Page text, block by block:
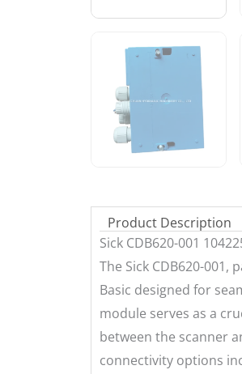
Product Description
Sick CDB620-001
The Sick CDB620-
Basic designed for
module serves as a
between the scanner
connectivity options